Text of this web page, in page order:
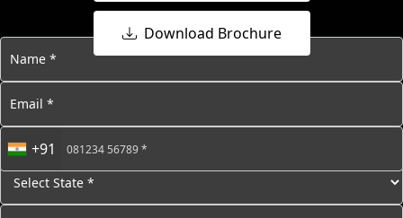
Download Brochure
+91